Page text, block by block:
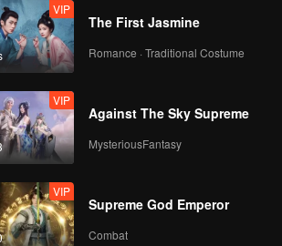
VIP
The First Jasmine
Romance · Traditional Costume
VIP
Against The Sky Supreme
MysteriousFantasy
VIP
Supreme God Emperor
Combat